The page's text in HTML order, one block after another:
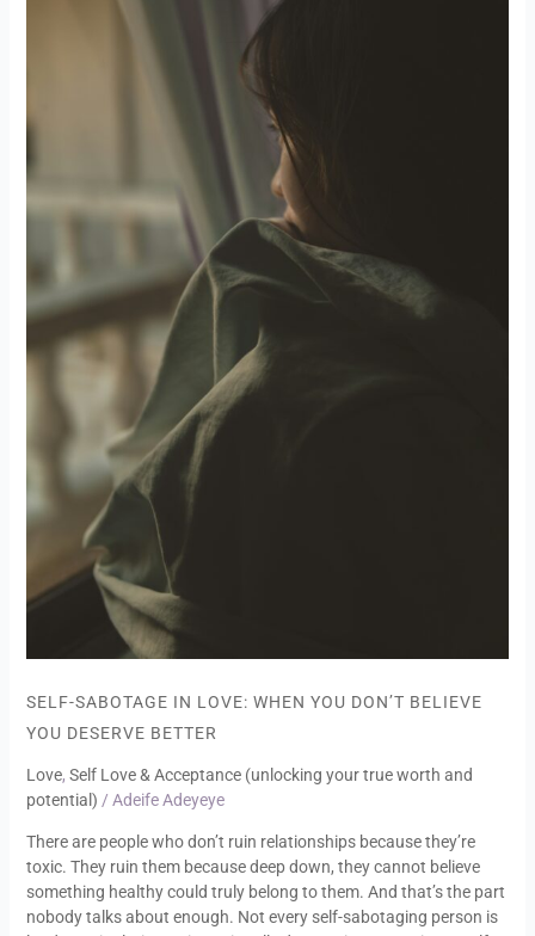
SELF-SABOTAGE IN LOVE: WHEN YOU DON’T BELIEVE
YOU DESERVE BETTER
Love, Self Love & Acceptance (unlocking your true worth and
potential) / Adeife Adeyeye
There are people who don’t ruin relationships because they’re
toxic. They ruin them because deep down, they cannot believe
something healthy could truly belong to them. And that’s the part
nobody talks about enough. Not every self-sabotaging person is
Believe
Deserve